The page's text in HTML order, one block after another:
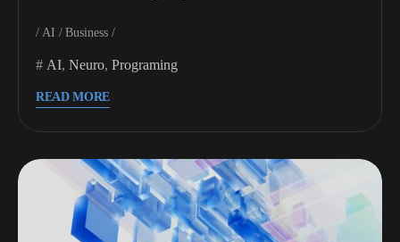
AI Business
AI, Neuro, Programing
READ MORE